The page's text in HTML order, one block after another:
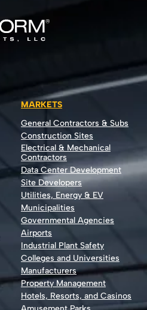
MARKETS
General Contractors & Subs
Construction Sites
Electrical & Mechanical
Contractors
Data Center Development
Site Developers
Utilities, Energy & EV
Municipalities
Governmental Agencies
Airports
Industrial Plant Safety
Colleges and Universities
Manufacturers
Property Management
Hotels, Resorts, and Casinos